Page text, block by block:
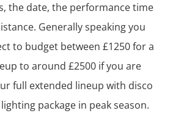
the date, the performance time
Generally speaking you
to budget between £1250 for a
to around £2500 if you are
full extended lineup with disco
package in peak season.